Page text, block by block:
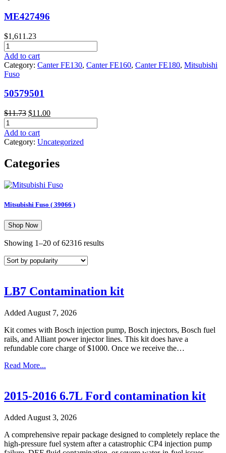
ME427496
$1,611.23
ME427496
quantity
Add to cart
Category: Canter FE130, Canter FE160, Canter FE180, Mitsubishi
Fuso
50579501
$11.73 Original
was:
$11.73.
$11.00Current
is:
$11.00.
50579501
quantity
Add to cart
Category: Uncategorized
Categories
Mitsubishi Fuso ( 39066 )
Shop Now
Showing 1–20 of 62316 resultsSorted
LB7 Contamination kit
Added August 7, 2026
Kit comes with Bosch injection pump, Bosch injectors, Bosch fuel
rails, and Alliant power injector lines. This kit does have a
refundable core charge of $1000. Once we receive the…
Read More...
2015-2016 6.7L Ford contamination kit
Added August 3, 2026
A comprehensive repair package designed to completely replace the
high-pressure fuel system after a catastrophic CP4 injection pump